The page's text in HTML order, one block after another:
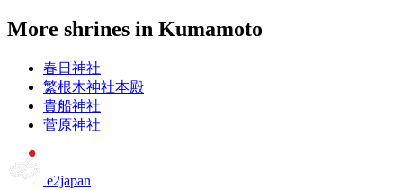
More shrines in Kumamoto
春日神社
繁根木神社本殿
貴船神社
菅原神社
e2japan